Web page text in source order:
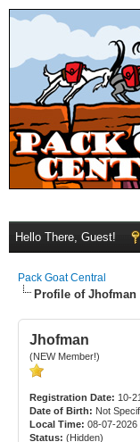
Hello There, Guest!
Pack Goat Central
Profile of Jhofman
Jhofman
(NEW Member!)
Registration Date: 10-
Date of Birth: Not
Local Time: 08-07-2026
Status: (Hidden)